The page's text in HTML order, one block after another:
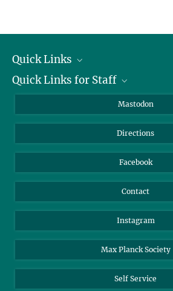
Quick Links
Job Offers
Quick Links for Staff
Webmail
Nextcloud
Mastodon
Directions
Facebook
Contact
Instagram
Max Planck Society
Self Service